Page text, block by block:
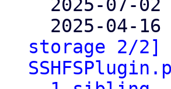
2025-07-
2025-04-
storage 2/2]